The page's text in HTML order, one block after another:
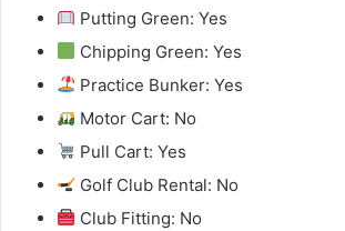
Putting Green: Yes
Chipping Green: Yes
Practice Bunker: Yes
Motor Cart: No
Pull Cart: Yes
Golf Club Rental: No
Club Fitting: No